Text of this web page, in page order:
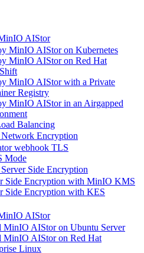
AIStor
MinIO AIStor on Kubernetes
MinIO AIStor on Red Hat
MinIO AIStor with a Private
Registry
MinIO AIStor in an Airgapped
Balancing
Network Encryption
webhook TLS
Mode
Side Encryption
Side Encryption with MinIO KMS
Side Encryption with KES
AIStor
MinIO AIStor on Ubuntu Server
MinIO AIStor on Red Hat
Linux